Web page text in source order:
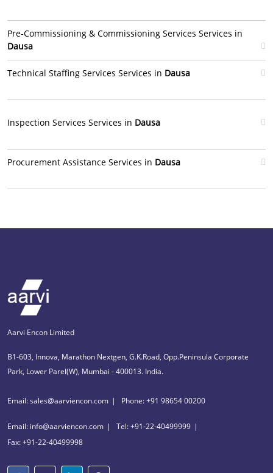
Pre-Commissioning & Commissioning Services Services in
Dausa
Technical Staffing Services Services in Dausa
Inspection Services Services in Dausa
Procurement Assistance Services in Dausa
Aarvi Encon Limited
B1-603, Innova, Marathon Nextgen, G.K.Road, Opp.Peninsula Corporate
Park, Lower Parel(W), Mumbai - 400013. India.
Email: sales@aarviencon.com Phone: +91 98654 00200
Email: info@aarviencon.com
Tel: +91-22-40499999
Fax: +91-22-40499998